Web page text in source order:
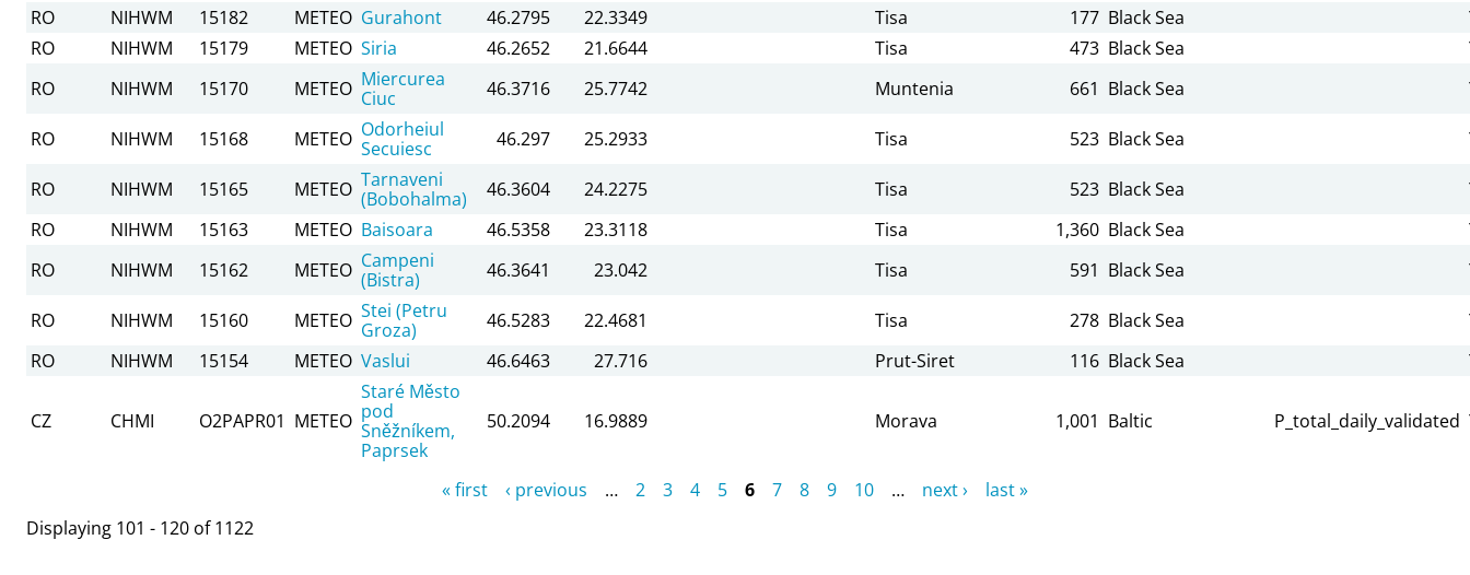
RO
NIHWM 15182 METEO Gurahont 46.2795 22.3349 Tisa 177 Black Sea
RO
NIHWM 15179 METEO Siria 46.2652 21.6644 Tisa 473 Black Sea
RO
NIHWM 15170 METEO Miercurea
Ciuc
46.3716 25.7742 Muntenia 661 Black Sea
RO NIHWM 15168 METEO Odorheiul
Secuiesc
46.297 25.2933 Tisa 523 Black Sea
RO NIHWM 15165 METEO Tarnaveni
(Bobohalma)
46.3604 24.2275 Tisa 523 Black Sea
RO
NIHWM 15163 METEO Baisoara 46.5358 23.3118 Tisa 1,360 Black Sea
RO
NIHWM 15162 METEO Campeni
(Bistra)
46.3641 23.042 Tisa 591 Black Sea
RO NIHWM 15160 METEO Stei (Petru
Groza)
46.5283 22.4681 Tisa 278 Black Sea
RO
NIHWM 15154 METEO Vaslui 46.6463 27.716 Prut-Siret 116 Black Sea
CZ CHMI O2PAPR01 METEO
Staré Město
pod
Sněžníkem,
Paprsek
50.2094 16.9889 Morava 1,001 Baltic P_total_daily_validated
« first ‹ previous … 2 3 4 5 6 7 8 9 10 … next ›
last »
Displaying 101 - 120 of 1122